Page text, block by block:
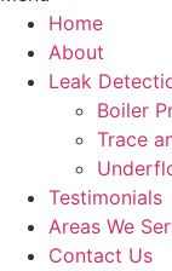
Home
About
Leak
Boiler
Trace
Testimonials
Areas We
Contact Us